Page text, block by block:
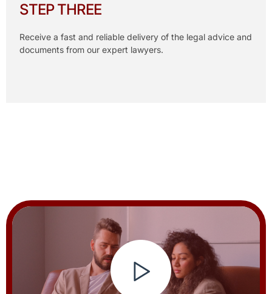
STEP THREE
Receive a fast and reliable delivery of the legal advice and
documents from our expert lawyers.